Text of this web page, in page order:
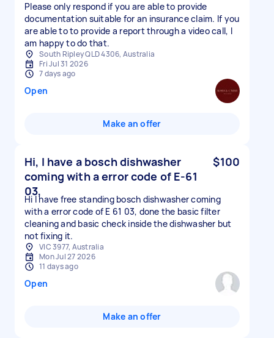
Please only respond if you are able to provide
documentation suitable for an insurance claim. If you
are able to to provide a report through a video call, I
am happy to do that.
South Ripley QLD 4306, Australia
Fri Jul 31 2026
7 days ago
Open
Make an offer
Hi, I have a bosch dishwasher
coming with a error code of E-61
03,
$100
Hi I have free standing bosch dishwasher coming
with a error code of E 61 03, done the basic filter
cleaning and basic check inside the dishwasher but
not fixing it.
VIC 3977, Australia
Mon Jul 27 2026
11 days ago
Open
Make an offer